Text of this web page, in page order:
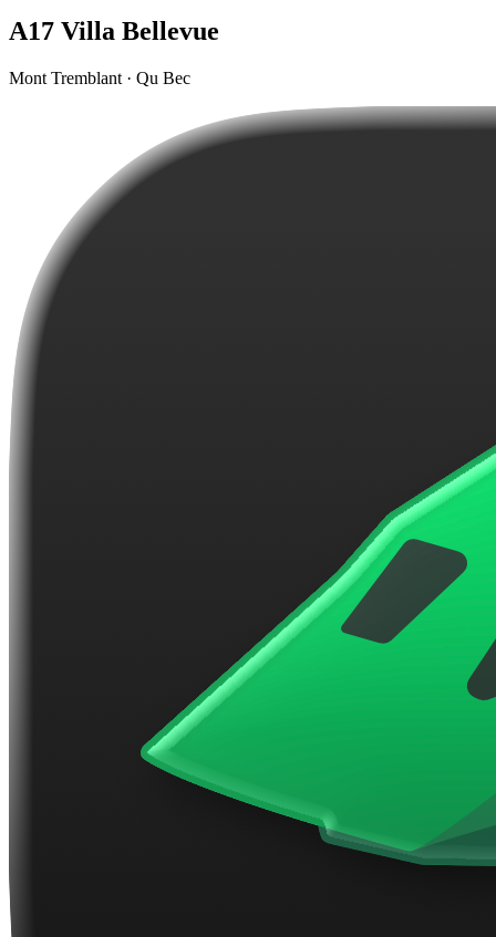
A17 Villa Bellevue
Mont Tremblant · Qu Bec